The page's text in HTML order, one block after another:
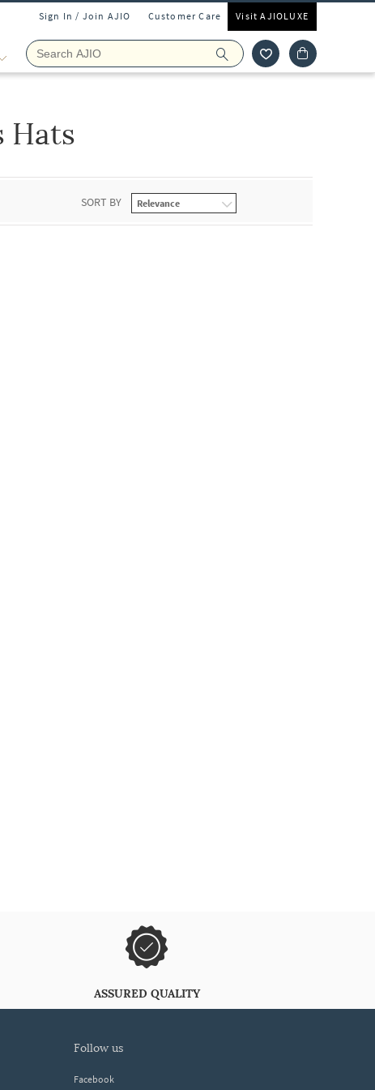
Sign In / Join AJIO Customer Care Visit AJIOLUXE
Hats
SORT BY
ASSURED QUALITY
follow us
Facebook